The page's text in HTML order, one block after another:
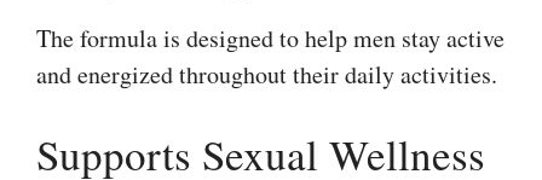
The formula is designed to help men stay active
and energized throughout their daily activities.
Supports Sexual Wellness